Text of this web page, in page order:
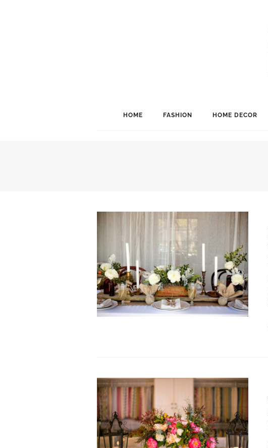
HOME FASHION HOME DECOR